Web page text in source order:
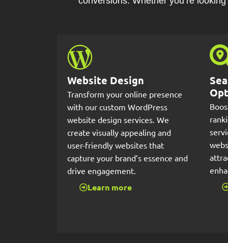
Website Design
Transform your online presence
with our custom WordPress
website design services. We
create visually appealing and
user-friendly websites that
capture your brand’s essence and
drive engagement.
Learn more